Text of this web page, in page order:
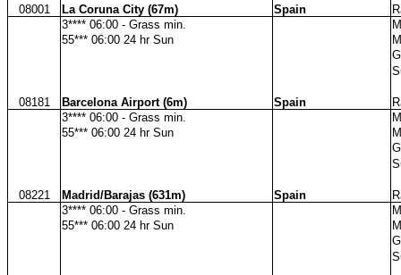
08001 La Coruna City (67m) Spain
3**** 06:00 - Grass min.
55*** 06:00 24 hr Sun
08181 Barcelona Airport (6m) Spain
3**** 06:00 - Grass min.
55*** 06:00 24 hr Sun
08221 Madrid/Barajas (631m) Spain
3**** 06:00 - Grass min.
55*** 06:00 24 hr Sun